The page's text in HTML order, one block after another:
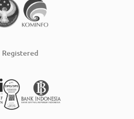
Registered